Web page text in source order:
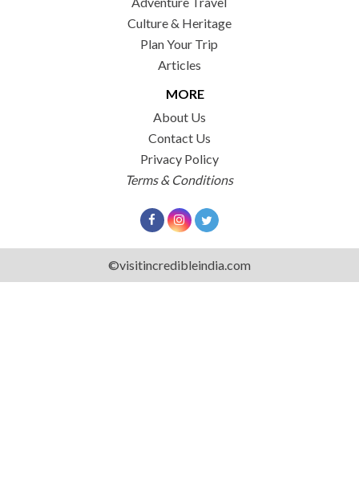
Culture & Heritage
Plan Your Trip
Articles
MORE
About Us
Contact Us
Privacy Policy
Terms & Conditions
©visitincredibleindia.com